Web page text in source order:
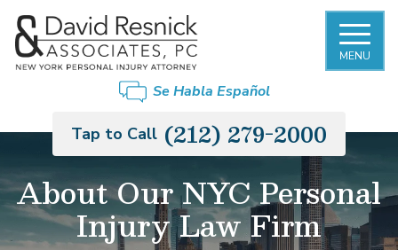
MENU
Se Habla Español
Tap to Call (212) 279-2000
About Our NYC Personal
Injury Law Firm